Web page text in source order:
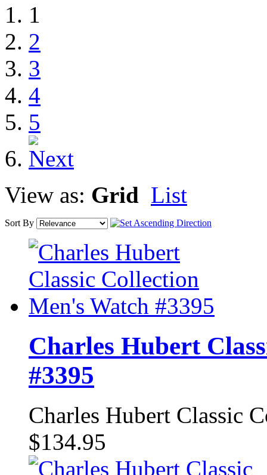
1
2
3
4
5
View as: Grid List
Sort By
Charles Hubert
#3395
Charles Hubert Classic
$134.95